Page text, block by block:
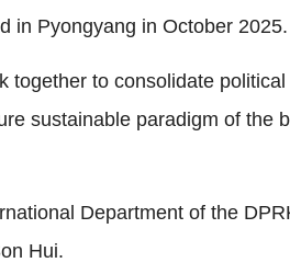
in Pyongyang in October 2025.
together to consolidate political
sustainable paradigm of the
Department of the
Hui.